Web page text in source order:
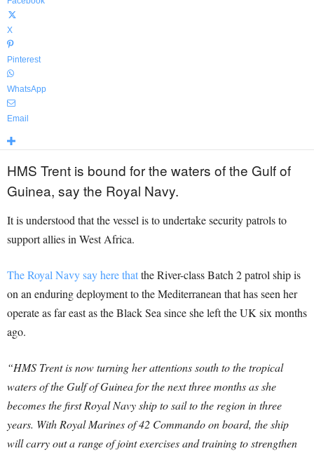
X
Pinterest
WhatsApp
Email
HMS Trent is bound for the waters of the Gulf of
Guinea, say the Royal Navy.
It is understood that the vessel is to undertake security patrols to
support allies in West Africa.
The Royal Navy say here thatthe River-class Batch 2 patrol ship is
on an enduring deployment to the Mediterranean that has seen her
operate as far east as the Black Sea since she left the UK six months
ago.
“HMS Trent is now turning her attentions south to the tropical
waters of the Gulf of Guinea for the next three months as she
becomes the first Royal Navy ship to sail to the region in three
years. With Royal Marines of 42 Commando on board, the ship
will carry out a range of joint exercises and training to strengthen